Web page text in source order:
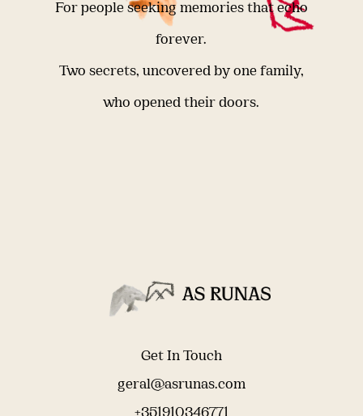
For people seeking memories that echo
forever.
Two secrets, uncovered by one family,
who opened their doors.
Get In Touch
geral@asrunas.com